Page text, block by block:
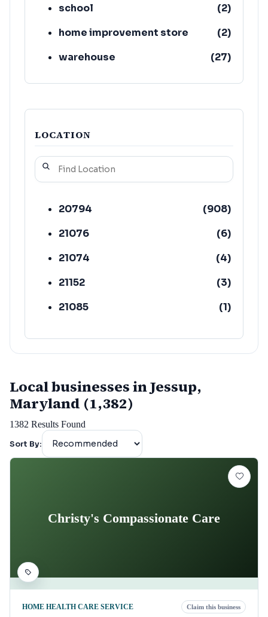
school
(2)
home improvement store
(2)
warehouse
(27)
produce wholesaler
(19)
LOCATION
20794 (908)
21076
(6)
21074
(4)
21152
(3)
21085
(1)
Local businesses in Jessup,
Maryland (1,382)
1382 Results Found
Sort By:
Christy's Compassionate Care
HOME HEALTH CARE SERVICE Claim this business